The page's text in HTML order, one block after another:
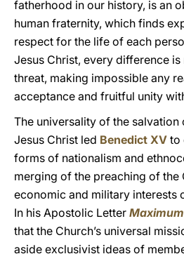
fatherhood in our history, is an
human fraternity, which finds
respect for the life of each
Jesus Christ, every difference
threat, making impossible any
acceptance and fruitful unity
The universality of the
Jesus Christ led Benedict XV to
forms of nationalism and
merging of the preaching of the
economic and military interests
In his Apostolic Letter
that the Church’s universal
aside exclusivist ideas of